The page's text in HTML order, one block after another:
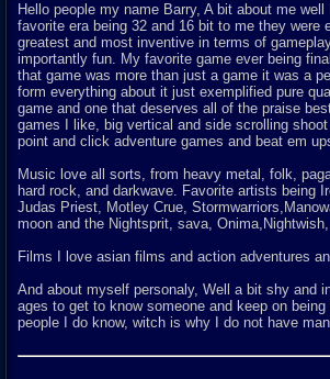
Hello people my name Barry, A bit about me
favorite era being 32 and 16 bit to me they were
greatest and most inventive in terms of
importantly fun. My favorite game ever being
that game was more than just a game it was a
form everything about it just exemplified pure
game and one that deserves all of the praise
games I like, big vertical and side scrolling
point and click adventure games and beat em
Music love all sorts, from heavy metal, folk,
hard rock, and darkwave. Favorite artists being
Judas Priest, Motley Crue,
moon and the Nightsprit, sava,
Films I love asian films and action adventures
And about myself personaly, Well a bit shy and
ages to get to know someone and keep on
people I do know, witch is why I do not have